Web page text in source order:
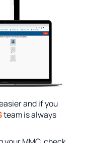
and if you
team is always